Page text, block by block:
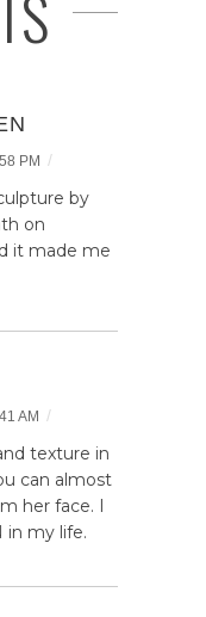
PM /
by
on
it made me
AM /
texture in
can almost
her face. I
in my life.